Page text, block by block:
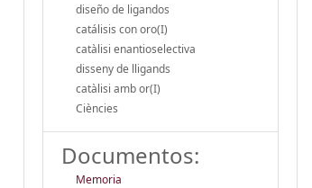
diseño de ligandos
catálisis con oro(I)
catàlisi enantioselectiva
disseny de lligands
catàlisi amb or(I)
Ciències
Documentos:
Memoria